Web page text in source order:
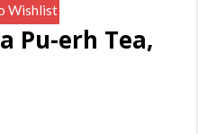
Wishlist
Pu-erh Tea,